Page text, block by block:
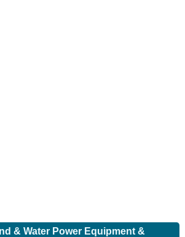
& Water Power Equipment &